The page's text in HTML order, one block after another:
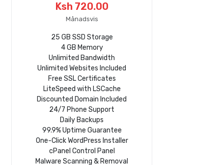
Ksh 720.00
Månadsvis
25 GB SSD Storage
4 GB Memory
Unlimited Bandwidth
Unlimited Websites Included
Free SSL Certificates
LiteSpeed with LSCache
Discounted Domain Included
24/7 Phone Support
Daily Backups
99.9% Uptime Guarantee
One-Click WordPress Installer
cPanel Control Panel
Malware Scanning & Removal